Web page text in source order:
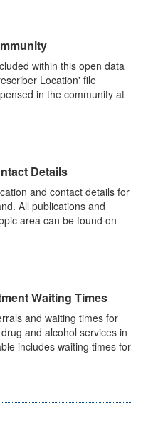
within this open data
Location' file
in the community at
Details
and contact details for
All publications and
area can be found on
Waiting Times
and waiting times for
and alcohol services in
includes waiting times for